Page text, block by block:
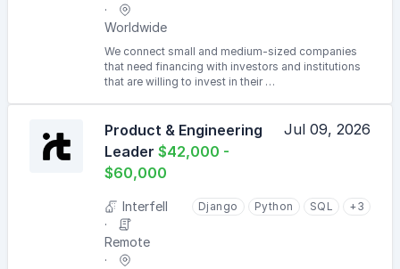
Worldwide
We connect small and medium-sized companies
that need financing with investors and institutions
that are willing to invest in their …
Product & Engineering
Leader $42,000 -
$60,000
Jul 09, 2026
Interfell
Remote
Django Python SQL +3